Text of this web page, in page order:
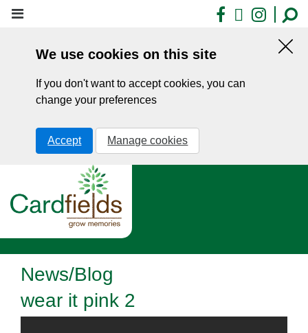
Skip
Facebook
X
We use cookies on this site
If you don't want to accept cookies, you can
change your preferences
Accept Manage cookies
News/Blog
wear it pink 2